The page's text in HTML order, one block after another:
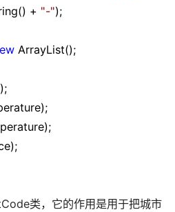
+ "-");
ArrayList();
类，它的作用是用于把城市